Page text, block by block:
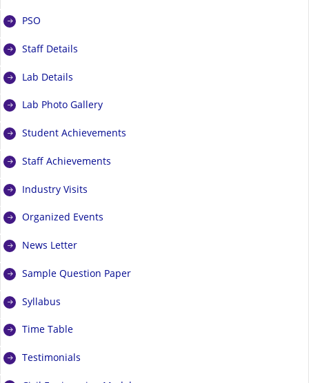
PSO
Staff Details
Lab Details
Lab Photo Gallery
Student Achievements
Staff Achievements
Industry Visits
Organized Events
News Letter
Sample Question Paper
Syllabus
Time Table
Testimonials